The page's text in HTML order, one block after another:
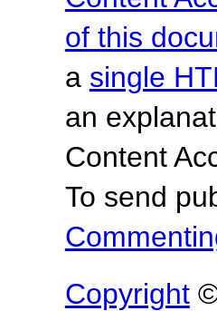
of this
a single
an
Content
To send
Copyright©